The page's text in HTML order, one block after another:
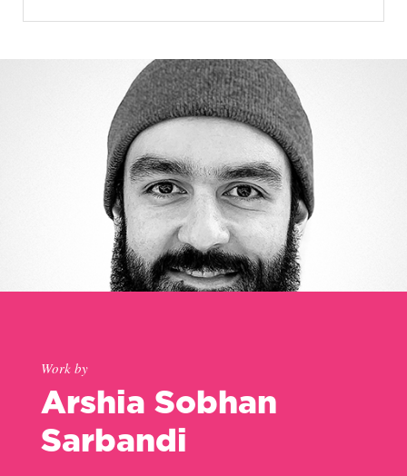
Work by
Arshia Sobhan
Sarbandi